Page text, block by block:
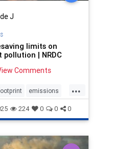
J
limits on
pollution | NRDC
Comments
...
emissions
publihealth
224 0 0 0